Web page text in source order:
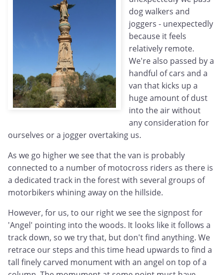
dog walkers and
joggers - unexpectedly
because it feels
relatively remote.
We're also passed by a
handful of cars and a
van that kicks up a
huge amount of dust
into the air without
any consideration for
ourselves or a jogger overtaking us.
As we go higher we see that the van is probably
connected to a number of motocross riders as there is
a dedicated track in the forest with several groups of
motorbikers whining away on the hillside.
However, for us, to our right we see the signpost for
'Angel' pointing into the woods. It looks like it follows a
track down, so we try that, but don't find anything. We
retrace our steps and this time head upwards to find a
tall finely carved monument with an angel on top of a